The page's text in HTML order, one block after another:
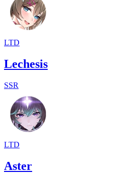
LTD
Lechesis
SSR
LTD
Aster